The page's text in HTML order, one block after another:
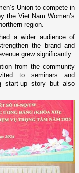
Union to compete in
the Viet Nam Women’s
region.
a wider audience of
the brand and
grew significantly.
from the community
to seminars and
start-up story but also